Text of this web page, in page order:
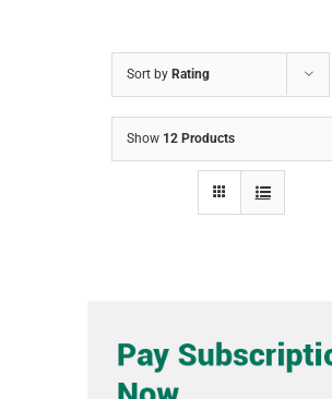
Sort by Rating
Show 12 Products